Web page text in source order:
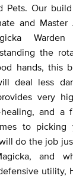
Pets. Our
and
the
hands, this
deal less
very
and a
to picking
do the job
and
utility,